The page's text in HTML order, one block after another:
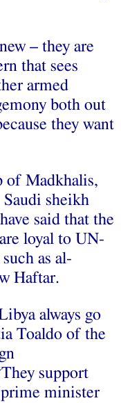
– they are
that sees
armed
both out
they want
of Madkhalis,
sheikh
said that the
loyal to UN-
as al-
Haftar.
always go
Toaldo of the
support
minister